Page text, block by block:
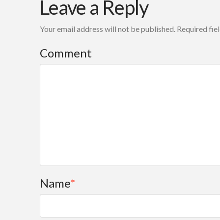
model
for
creating
achievable
over
time
Leave a Reply
Your email address will not be published. Required
Comment
Name*